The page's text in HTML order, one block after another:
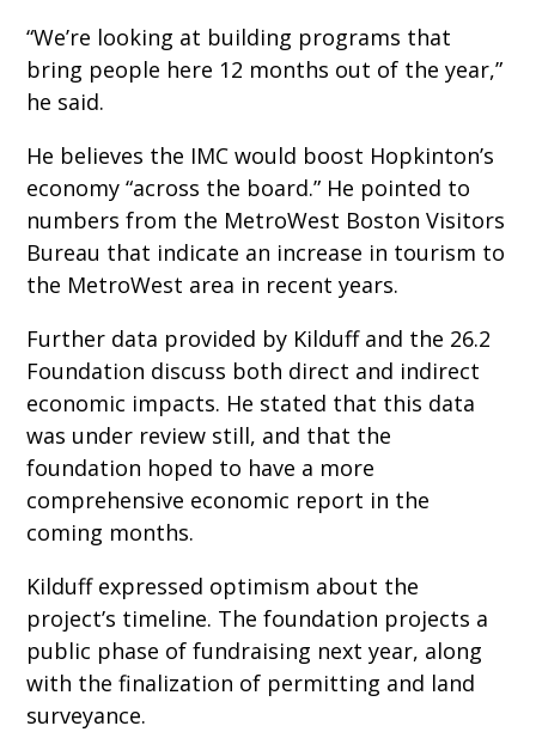
“We’re looking at building programs that
bring people here 12 months out of the year,”
he said.
He believes the IMC would boost Hopkinton’s
economy “across the board.” He pointed to
numbers from the MetroWest Boston Visitors
Bureau that indicate an increase in tourism to
the MetroWest area in recent years.
Further data provided by Kilduff and the 26.2
Foundation discuss both direct and indirect
economic impacts. He stated that this data
was under review still, and that the
foundation hoped to have a more
comprehensive economic report in the
coming months.
Kilduff expressed optimism about the
project’s timeline. The foundation projects a
public phase of fundraising next year, along
with the finalization of permitting and land
surveyance.